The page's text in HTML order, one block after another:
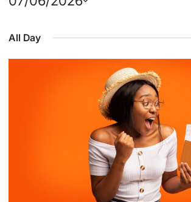
for
July
date.
All Day